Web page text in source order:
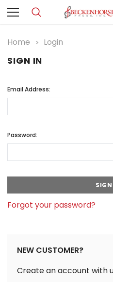
Home Login
SIGN IN
Email Address:
Password:
Forgot your password?
NEW CUSTOMER?
Create an account with